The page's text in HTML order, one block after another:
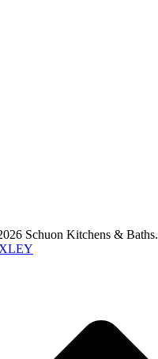
Schuon Kitchens & Baths.